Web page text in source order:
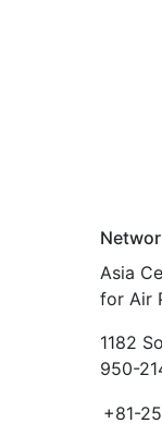
Asia
for Air
1182
950-
+81-